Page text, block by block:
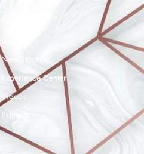
New Stocks
Experience Center
Videos
Projects
Maheshwar Impex Support
Typically replies instantly